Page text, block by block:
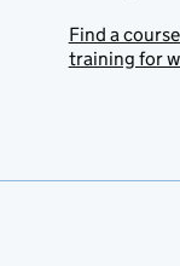
Find a
training for